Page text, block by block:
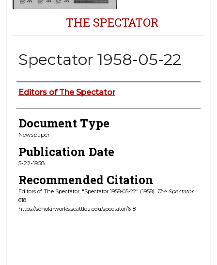
THE SPECTATOR
Spectator 1958-05-22
Authors
Editors of The Spectator
Document Type
Newspaper
Publication Date
5-22-1958
Recommended Citation
Editors of The Spectator, "Spectator 1958-05-22" (1958). The Spectator.
618.
https://scholarworks.seattleu.edu/spectator/618